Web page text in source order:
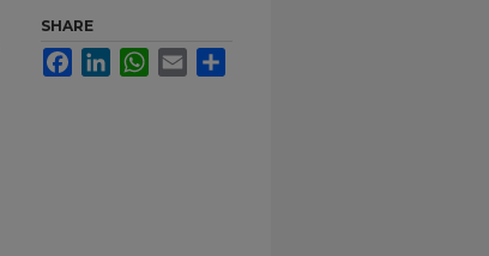
SHARE
FacebookLinkedInWhatsApp
Email